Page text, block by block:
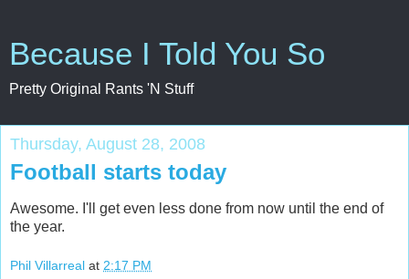
Because I Told You So
Pretty Original Rants 'N Stuff
Thursday, August 28, 2008
Football starts today
Awesome. I'll get even less done from now until the end of
the year.
Phil Villarreal at 2:17 PM